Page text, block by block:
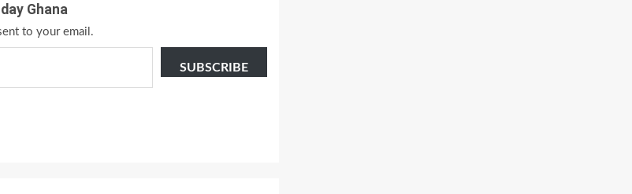
Ghana
to your email.
SUBSCRIBE